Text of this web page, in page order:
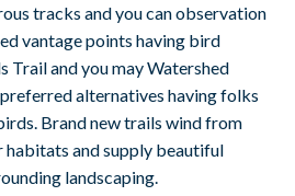
tracks and you can observation
vantage points having bird
Trail and you may Watershed
alternatives having folks
Brand new trails wind from
habitats and supply beautiful
landscaping.